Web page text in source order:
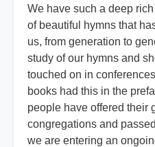
We have such a deep
of beautiful hymns that
us, from generation to
study of our hymns and
touched on in
books had this in the
people have offered their
congregations and
we are entering an